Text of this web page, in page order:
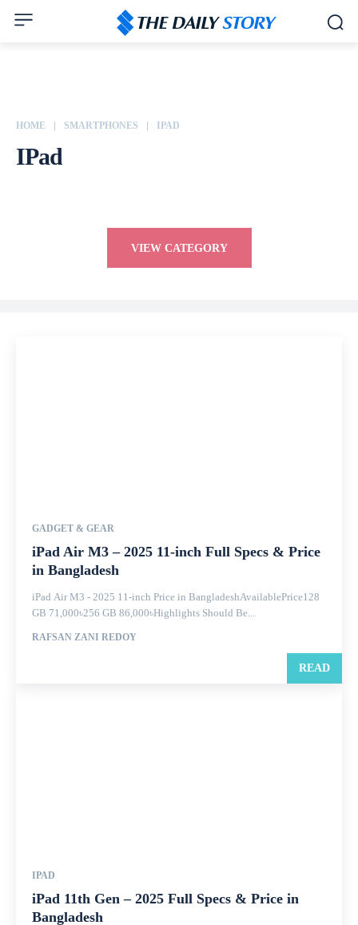
HOME SMARTPHONES IPAD
IPad
VIEW CATEGORY
GADGET & GEAR
iPad Air M3 – 2025 11-inch Full Specs & Price
in Bangladesh
iPad Air M3 - 2025 11-inch Price in BangladeshAvailablePrice128
GB 71,000৳256 GB 86,000৳Highlights Should Be...
RAFSAN ZANI REDOY
READ
IPAD
iPad 11th Gen – 2025 Full Specs & Price in
Bangladesh